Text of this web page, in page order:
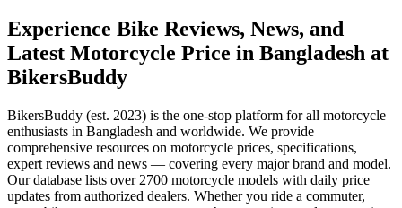
Experience Bike Reviews, News, and
Latest Motorcycle Price in Bangladesh at
BikersBuddy
BikersBuddy (est. 2023) is the one-stop platform for all motorcycle
enthusiasts in Bangladesh and worldwide. We provide
comprehensive resources on motorcycle prices, specifications,
expert reviews and news — covering every major brand and model.
Our database lists over 2700 motorcycle models with daily price
updates from authorized dealers. Whether you ride a commuter,